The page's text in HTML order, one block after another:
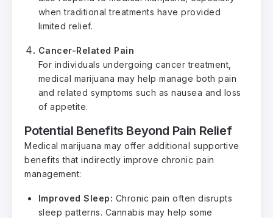
when traditional treatments have provided
limited relief.
Cancer-Related Pain
For individuals undergoing cancer treatment,
medical marijuana may help manage both pain
and related symptoms such as nausea and loss
of appetite.
Potential Benefits Beyond Pain Relief
Medical marijuana may offer additional supportive
benefits that indirectly improve chronic pain
management:
Improved Sleep: Chronic pain often disrupts
sleep patterns. Cannabis may help some